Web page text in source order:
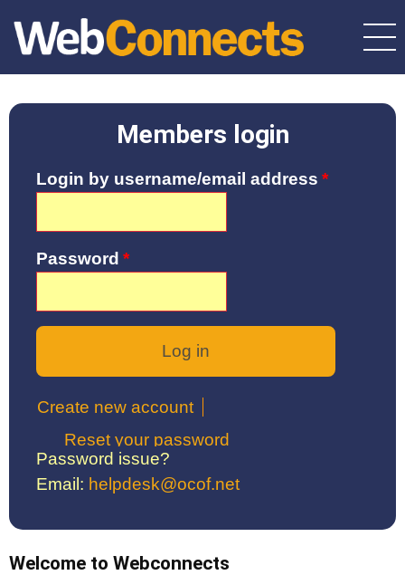
Members login
Login by username/email address
Password
Create new account
Reset your password
Password issue?
Email: helpdesk@ocof.net
Welcome to Webconnects